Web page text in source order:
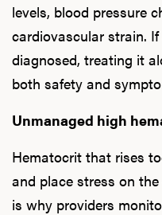
levels, blood pressure
cardiovascular strain.
diagnosed, treating it
both safety and
Unmanaged high
Hematocrit that rises
and place stress on
is why providers